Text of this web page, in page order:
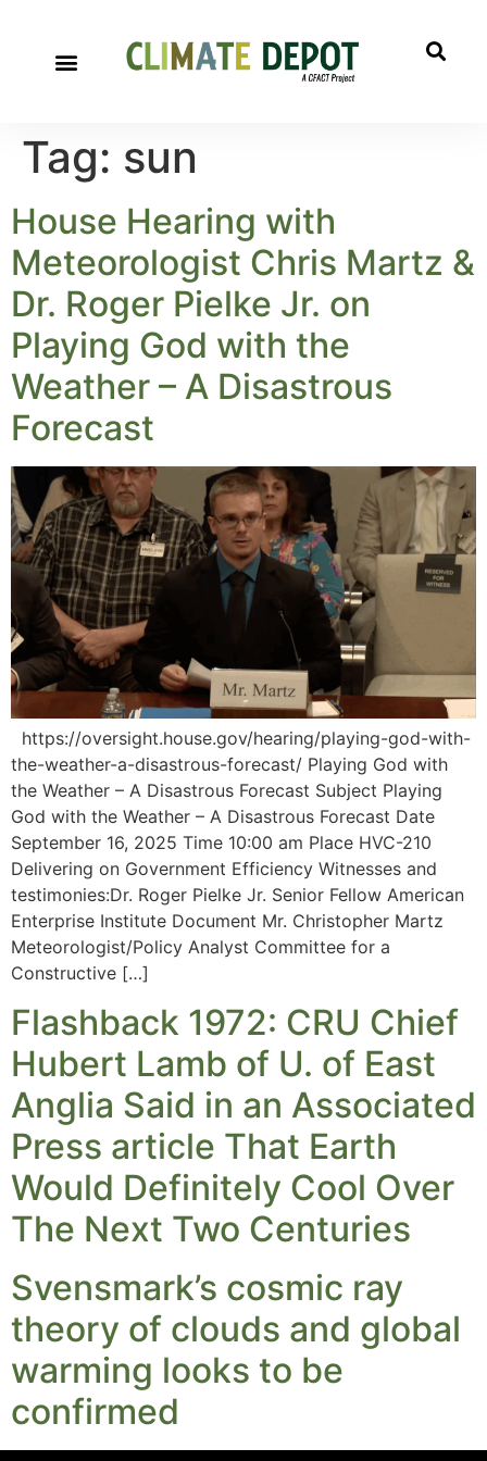
Tag: sun
House Hearing with
Meteorologist Chris Martz &
Dr. Roger Pielke Jr. on
Playing God with the
Weather – A Disastrous
Forecast
https://oversight.house.gov/hearing/playing-god-with-
the-weather-a-disastrous-forecast/ Playing God with
the Weather – A Disastrous Forecast Subject Playing
God with the Weather – A Disastrous Forecast Date
September 16, 2025 Time 10:00 am Place HVC-210
Delivering on Government Efficiency Witnesses and
testimonies:Dr. Roger Pielke Jr. Senior Fellow American
Enterprise Institute Document Mr. Christopher Martz
Meteorologist/Policy Analyst Committee for a
Constructive […]
Flashback 1972: CRU Chief
Hubert Lamb of U. of East
Anglia Said in an Associated
Press article That Earth
Would Definitely Cool Over
The Next Two Centuries
Svensmark’s cosmic ray
theory of clouds and global
warming looks to be
confirmed